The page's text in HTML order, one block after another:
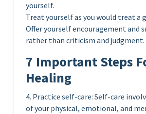
yourself.
Treat yourself as you would treat a
Offer yourself encouragement and
rather than criticism and judgment.
7 Important Steps
Healing
4. Practice self-care: Self-care
of your physical, emotional, and